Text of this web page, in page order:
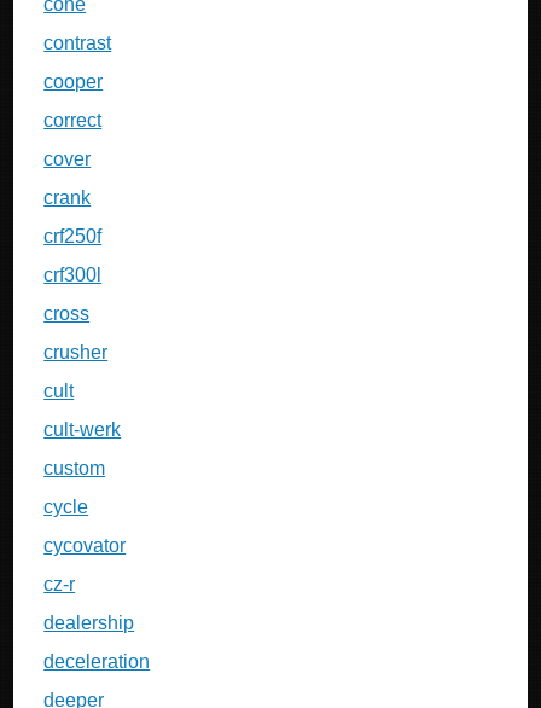
cone
contrast
cooper
correct
cover
crank
crf250f
crf300l
cross
crusher
cult
cult-werk
custom
cycle
cycovator
cz-r
dealership
deceleration
deeper